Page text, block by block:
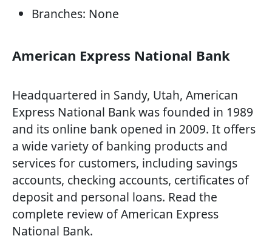
Branches: None
American Express National Bank
Headquartered in Sandy, Utah, American
Express National Bank was founded in 1989
and its online bank opened in 2009. It offers
a wide variety of banking products and
services for customers, including savings
accounts, checking accounts, certificates of
deposit and personal loans. Read the
complete review of American Express
National Bank.